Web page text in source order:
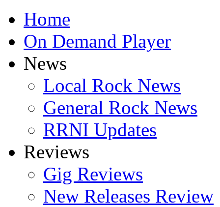
Home
On Demand Player
News
Local Rock News
General Rock News
RRNI Updates
Reviews
Gig Reviews
New Releases Review